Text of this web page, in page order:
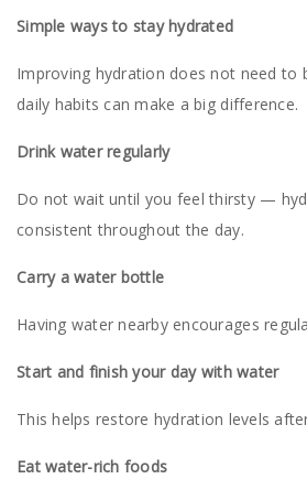
Simple ways to stay hydrated
Improving hydration does not need to
daily habits can make a big difference.
Drink water regularly
Do not wait until you feel thirsty —
consistent throughout the day.
Carry a water bottle
Having water nearby encourages
Start and finish your day with water
This helps restore hydration levels
Eat water-rich foods